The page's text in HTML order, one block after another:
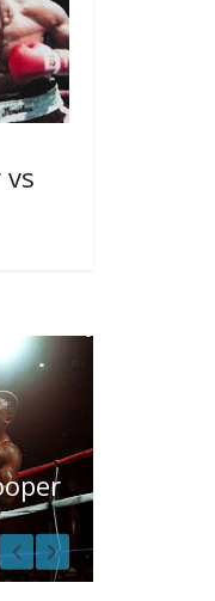
vs
Portis